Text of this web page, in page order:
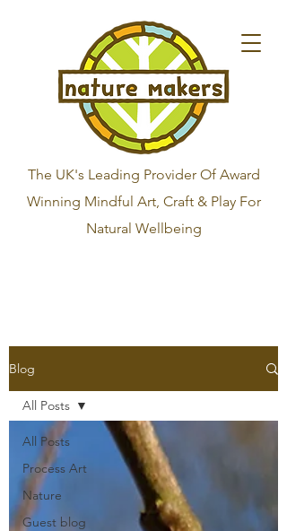
The UK's Leading Provider Of Award
Winning Mindful Art, Craft & Play For
Natural Wellbeing
Blog
All Posts
Process Art
Nature
Guest blog
All Posts